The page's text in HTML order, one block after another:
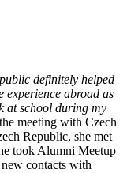
definitely helped
experience abroad as
at school during my
meeting with Czech
Republic, she met
took Alumni Meetup
contacts with